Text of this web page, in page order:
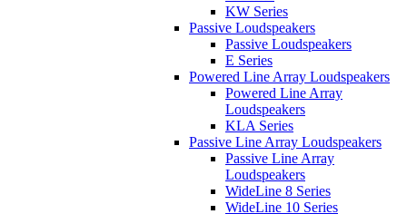
KW Series
Passive Loudspeakers
Passive Loudspeakers
E Series
Powered Line Array Loudspeakers
Powered Line Array
Loudspeakers
KLA Series
Passive Line Array Loudspeakers
Passive Line Array
Loudspeakers
WideLine 8 Series
WideLine 10 Series